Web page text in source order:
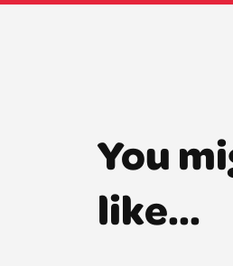
You
like...